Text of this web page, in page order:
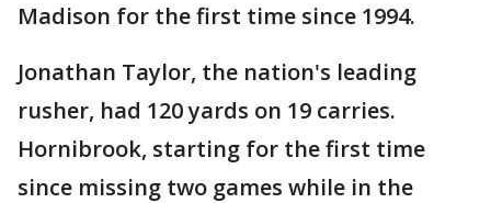
Madison for the first time since 1994.
Jonathan Taylor, the nation's leading
rusher, had 120 yards on 19 carries.
Hornibrook, starting for the first time
since missing two games while in the